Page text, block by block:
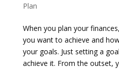
Plan
When you plan your
you want to achieve and
your goals. Just setting a
achieve it. From the outset,